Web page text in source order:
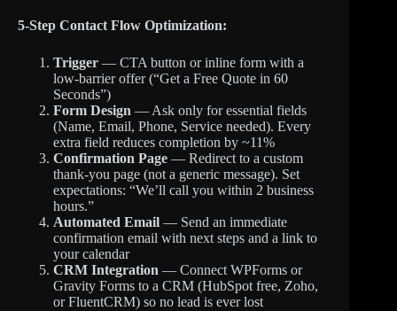
5-Step Contact Flow Optimization:
Trigger — CTA button or inline form with a
low-barrier offer (“Get a Free Quote in 60
Seconds”)
Form Design — Ask only for essential fields
(Name, Email, Phone, Service needed). Every
extra field reduces completion by ~11%
Confirmation Page — Redirect to a custom
thank-you page (not a generic message). Set
expectations: “We’ll call you within 2 business
hours.”
Automated Email — Send an immediate
confirmation email with next steps and a link to
your calendar
CRM Integration — Connect WPForms or
Gravity Forms to a CRM (HubSpot free, Zoho,
or FluentCRM) so no lead is ever lost